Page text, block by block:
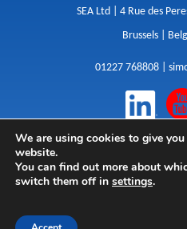
SEA Ltd | 4 Rue des
Brussels |
01227 768808 |
Design|Websites|
We are using cookies to give
website.
You can find out more about
switch them off in settings.